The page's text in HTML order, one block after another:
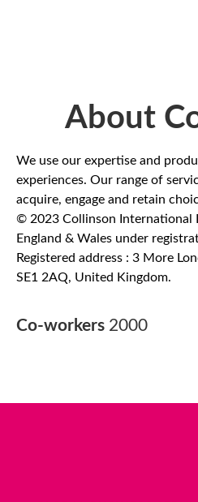
About
We use our expertise and
experiences. Our range of
acquire, engage and retain
© 2023 Collinson International
England & Wales under
Registered address : 3 More
SE1 2AQ, United Kingdom.
Co-workers 2000